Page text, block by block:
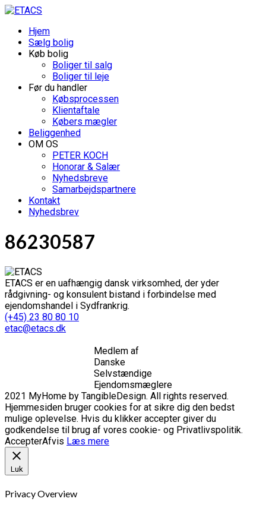
Hjem
Sælg bolig
Køb bolig
Boliger til salg
Boliger til leje
Før du handler
Købsprocessen
Klientaftale
Købers mægler
Beliggenhed
OM OS
PETER KOCH
Honorar & Salær
Nyhedsbreve
Samarbejdspartnere
Kontakt
Nyhedsbrev
86230587
ETACS er en uafhængig dansk virksomhed, der yder
rådgivning- og konsulent bistand i forbindelse med
ejendomshandel i Sydfrankrig.
(+45) 23 80 80 10
etac@etacs.dk
Medlem af
Danske
Selvstændige
Ejendomsmæglere
2021 MyHome by TangibleDesign. All rights reserved.
Hjemmesiden bruger cookies for at sikre dig den bedst
mulige oplevelse. Hvis du klikker accepter giver du
godkendelse til brug af vores cookie- og Privatlivspolitik.
AccepterAfvis Læs mere
Luk
Privacy Overview